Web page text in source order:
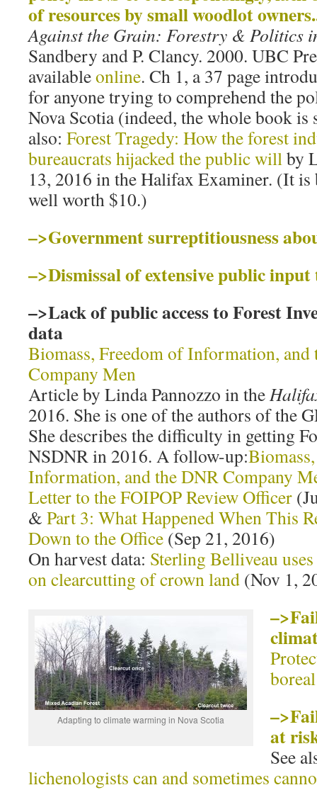
of resources by small woodlot
Against the Grain: Forestry & Politics
Sandbery and P. Clancy. 2000. UBC
availableonline. Ch 1, a 37 page
for anyone trying to comprehend the
Nova Scotia (indeed, the whole book is
also: Forest Tragedy: How the forest
bureaucrats hijacked the public willby
13, 2016 in the Halifax Examiner. (It is
well worth $10.)
–>Government surreptitiousness
–>Dismissal of extensive public
–>Lack of public access to Forest
data
Biomass, Freedom of Information, and
Company Men
Article by Linda Pannozzo in the
2016. She is one of the authors of the
She describes the difficulty in getting
NSDNR in 2016. A follow-up:
Information, and the DNR Company
Letter to the FOIPOP Review Officer
& Part 3: What Happened When This
Down to the Office (Sep 21, 2016)
On harvest data: Sterling Belliveau
on clearcutting of crown land (Nov 1,
Adapting to climate warming in Nova Scotia
at
See
lichenologists can and sometimes